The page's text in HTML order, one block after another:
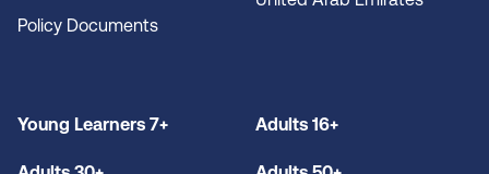
Policy Documents
Young Learners 7+ Adults 16+